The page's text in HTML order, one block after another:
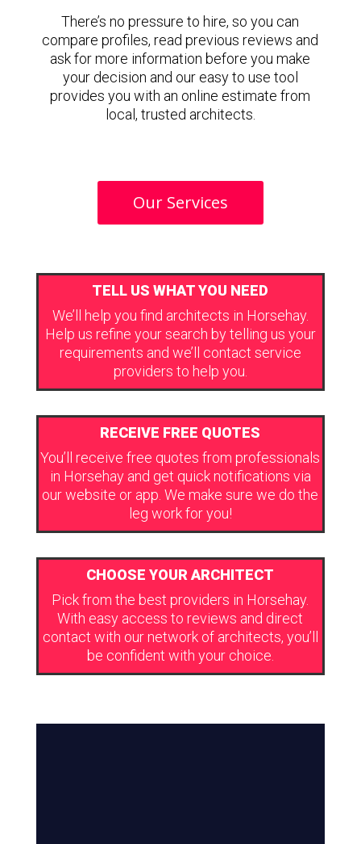
There’s no pressure to hire, so you can
compare profiles, read previous reviews and
ask for more information before you make
your decision and our easy to use tool
provides you with an online estimate from
local, trusted architects.
Our Services
TELL US WHAT YOU NEED
We’ll help you find architects in Horsehay.
Help us refine your search by telling us your
requirements and we’ll contact service
providers to help you.
RECEIVE FREE QUOTES
You’ll receive free quotes from professionals
in Horsehay and get quick notifications via
our website or app. We make sure we do the
leg work for you!
CHOOSE YOUR ARCHITECT
Pick from the best providers in Horsehay.
With easy access to reviews and direct
contact with our network of architects, you’ll
be confident with your choice.